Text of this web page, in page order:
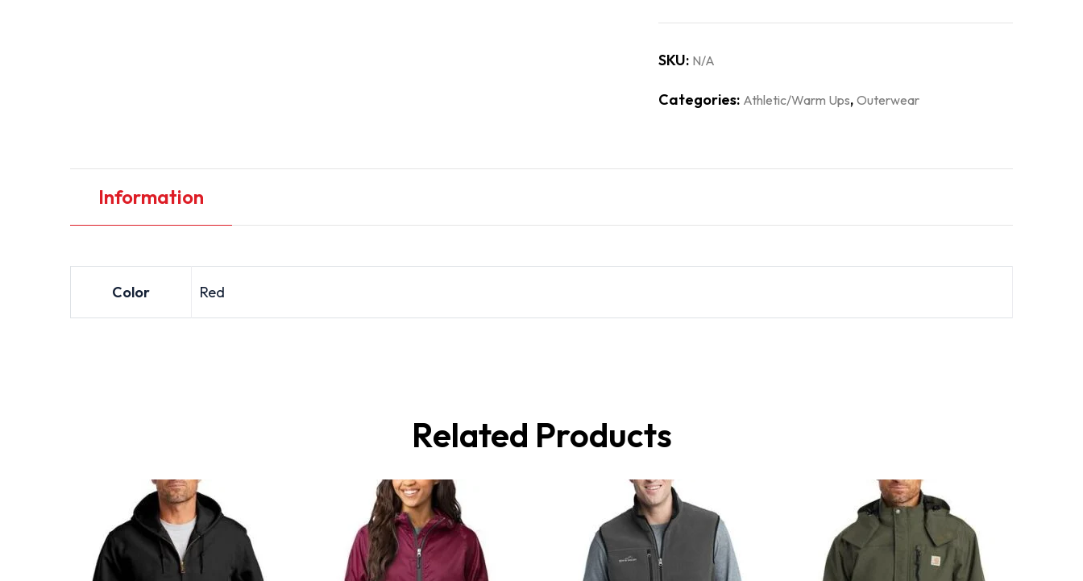
SKU: N/A
Categories: Athletic/Warm Ups, Outerwear
Information
Color Red
Related Products